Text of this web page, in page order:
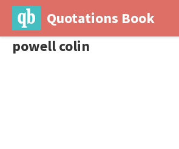
Quotations Book
powell colin